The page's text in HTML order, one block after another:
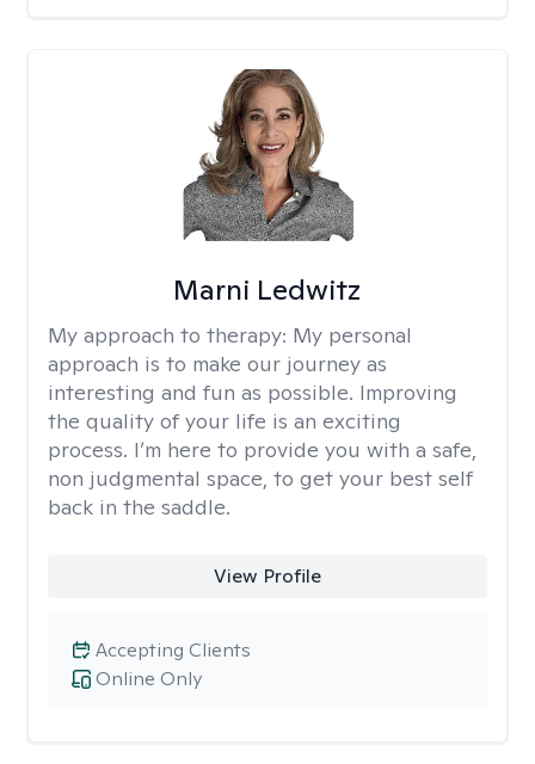
Marni Ledwitz
My approach to therapy: My personal
approach is to make our journey as
interesting and fun as possible. Improving
the quality of your life is an exciting
process. I’m here to provide you with a safe,
non judgmental space, to get your best self
back in the saddle.
View Profile
Online Only
Accepting Clients